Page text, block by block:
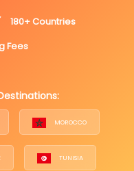
180+ Countries
Fees
MOROCCO
TUNISIA